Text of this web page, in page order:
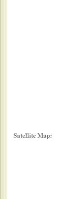
Satellite Map: